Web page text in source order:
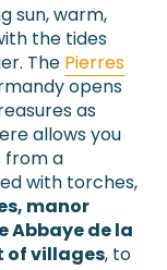
sun, warm,
the tides
The Pierres
opens
as
allows you
from a
with torches,
manor
Abbaye de la
of villages, to